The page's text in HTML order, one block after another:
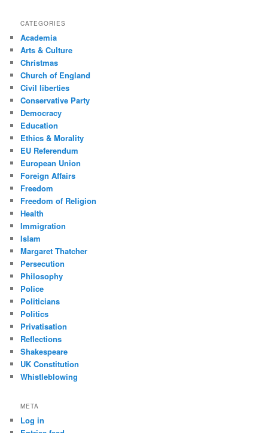
CATEGORIES
Academia
Arts & Culture
Christmas
Church of England
Civil liberties
Conservative Party
Democracy
Education
Ethics & Morality
EU Referendum
European Union
Foreign Affairs
Freedom
Freedom of Religion
Health
Immigration
Islam
Margaret Thatcher
Persecution
Philosophy
Police
Politicians
Politics
Privatisation
Reflections
Shakespeare
UK Constitution
Whistleblowing
META
Log in